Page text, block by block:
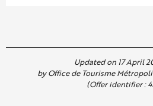
Updated on 17 April
by Office de Tourisme
(Offer identifier :